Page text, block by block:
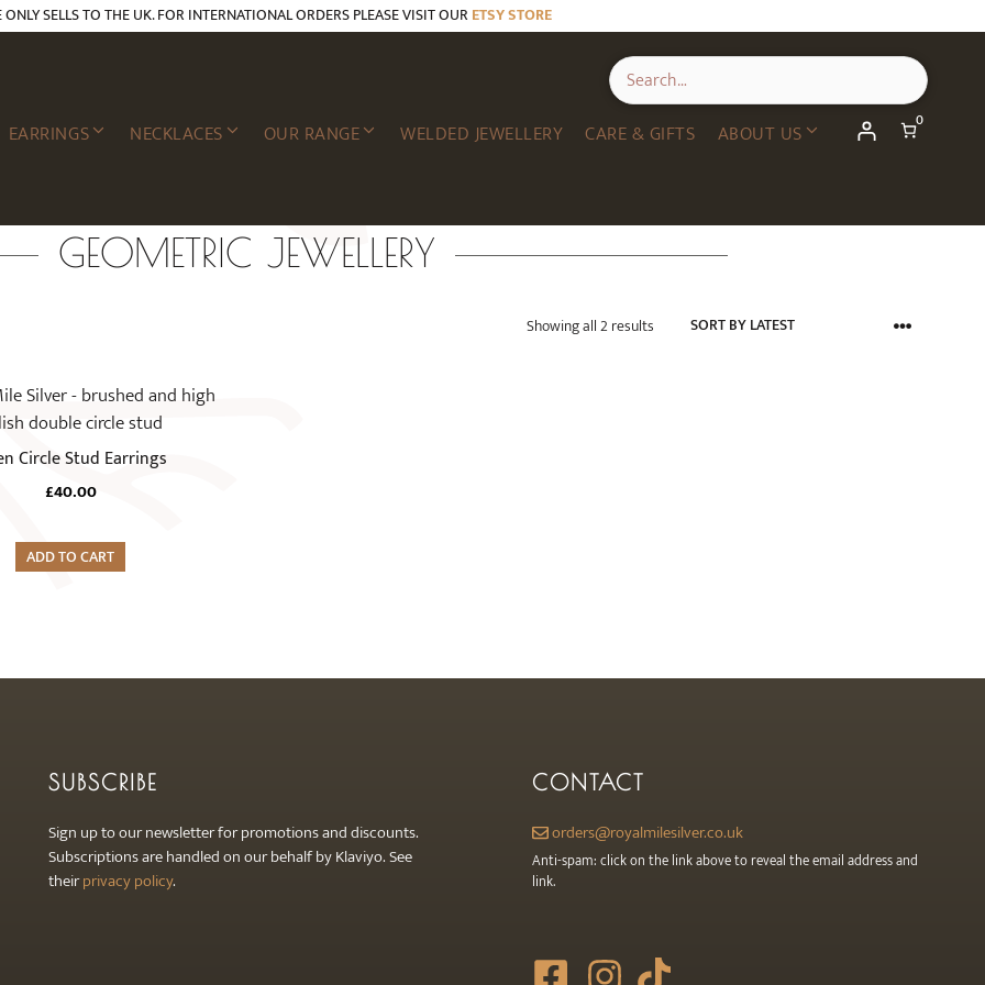
SELLS TO THE UK. FOR INTERNATIONAL ORDERS PLEASE VISIT OUR ETSY STORE
EARRINGS NECKLACES OUR RANGE WELDED JEWELLERY CARE & GIFTS ABOUT US 0
GEOMETRIC JEWELLERY
Showing all 2 results Sorted
Circle Stud Earrings
£40.00
ADD TO CART
SUBSCRIBE
Sign up to our newsletter for promotions and discounts.
Subscriptions are handled on our behalf by Klaviyo. See
theirprivacy policy.
CONTACT
orders@royalmilesilver.co.uk
Anti-spam: click on the link above to reveal the email address and
link.